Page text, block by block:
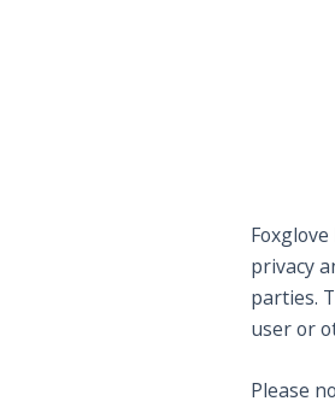
privacy
parties.
user or
Please